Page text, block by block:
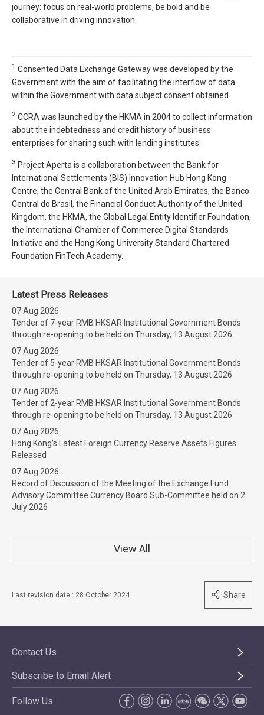
journey: focus on real-world problems, be bold and be
collaborative in driving innovation.
1 Consented Data Exchange Gateway was developed by the
Government with the aim of facilitating the interflow of data
within the Government with data subject consent obtained.
2 CCRA was launched by the HKMA in 2004 to collect information
about the indebtedness and credit history of business
enterprises for sharing such with lending institutes.
3 Project Aperta is a collaboration between the Bank for
International Settlements (BIS) Innovation Hub Hong Kong
Centre, the Central Bank of the United Arab Emirates, the Banco
Central do Brasil, the Financial Conduct Authority of the United
Kingdom, the HKMA, the Global Legal Entity Identifier Foundation,
the International Chamber of Commerce Digital Standards
Initiative and the Hong Kong University Standard Chartered
Foundation FinTech Academy.
Latest Press Releases
07 Aug 2026
Tender of 7-year RMB HKSAR Institutional Government Bonds
through re-opening to be held on Thursday, 13 August 2026
07 Aug 2026
Tender of 5-year RMB HKSAR Institutional Government Bonds
through re-opening to be held on Thursday, 13 August 2026
07 Aug 2026
Tender of 2-year RMB HKSAR Institutional Government Bonds
through re-opening to be held on Thursday, 13 August 2026
07 Aug 2026
Hong Kong’s Latest Foreign Currency Reserve Assets Figures
Released
07 Aug 2026
Record of Discussion of the Meeting of the Exchange Fund
Advisory Committee Currency Board Sub-Committee held on 2
July 2026
View All
Last revision date : 28 October 2024 Share
Contact Us
Subscribe to Email Alert
Follow Us